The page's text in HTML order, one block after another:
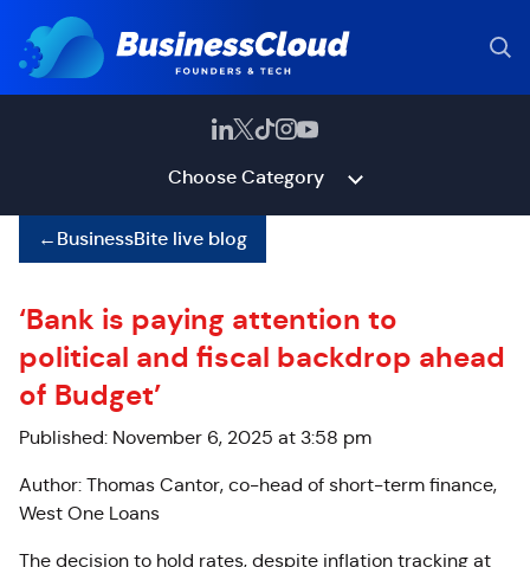
Choose Category
←BusinessBite live blog
‘Bank is paying attention to
political and fiscal backdrop ahead
of Budget’
Published: November 6, 2025 at 3:58 pm
Author: Thomas Cantor, co-head of short-term finance,
West One Loans
The decision to hold rates, despite inflation tracking at